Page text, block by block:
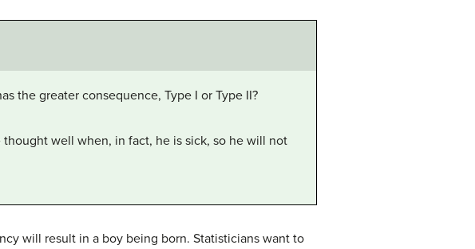
the greater consequence, Type I or Type II?
well when, in fact, he is sick, so he will not
will result in a boy being born. Statisticians want to